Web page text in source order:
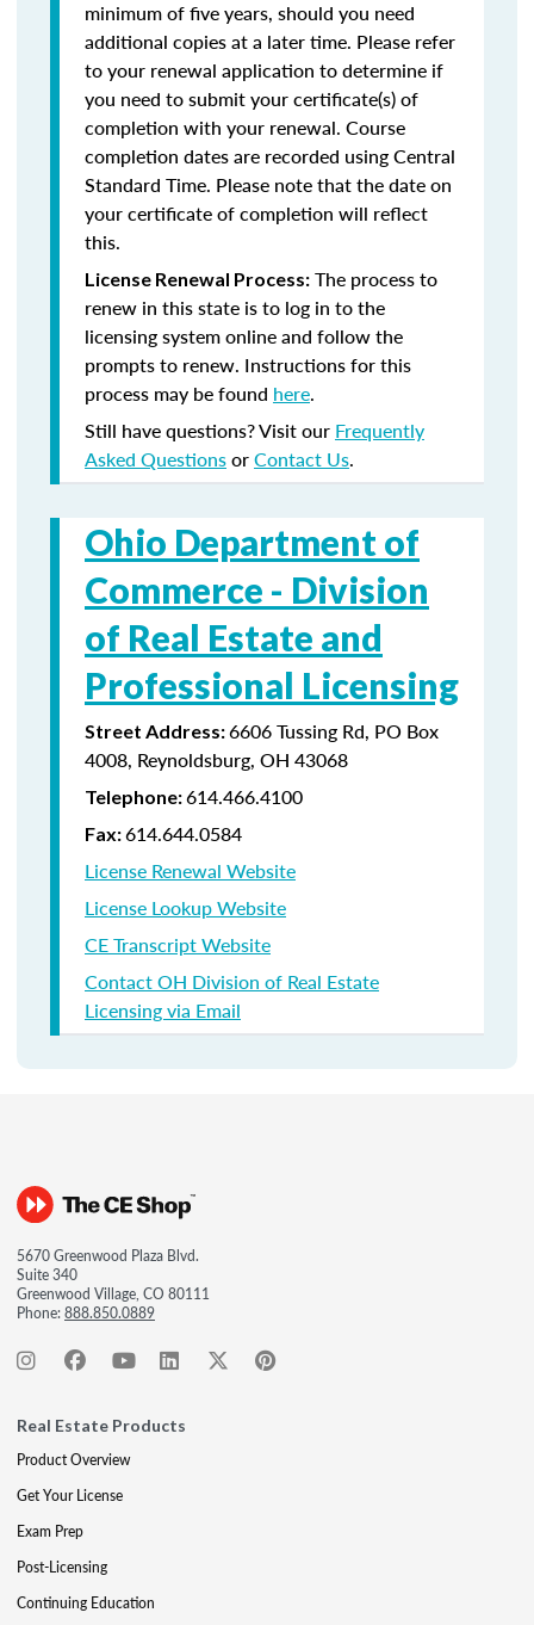
minimum of five years, should you need
additional copies at a later time. Please refer
to your renewal application to determine if
you need to submit your certificate(s) of
completion with your renewal. Course
completion dates are recorded using Central
Standard Time. Please note that the date on
your certificate of completion will reflect
this.
License Renewal Process: The process to
renew in this state is to log in to the
licensing system online and follow the
prompts to renew. Instructions for this
process may be found here.
Still have questions? Visit our Frequently
Asked QuestionsorContact Us.
Ohio Department of
Commerce - Division
of Real Estate and
Professional Licensing
Street Address:6606 Tussing Rd, PO Box
4008, Reynoldsburg, OH 43068
Telephone:614.466.4100
Fax:614.644.0584
License Renewal Website
License Lookup Website
CE Transcript Website
Contact OH Division of Real Estate
Licensing via Email
5670 Greenwood Plaza Blvd.
Suite 340
Greenwood Village, CO 80111
Phone:888.850.0889
Real Estate Products
Product Overview
Get Your License
Exam Prep
Post-Licensing
Continuing Education